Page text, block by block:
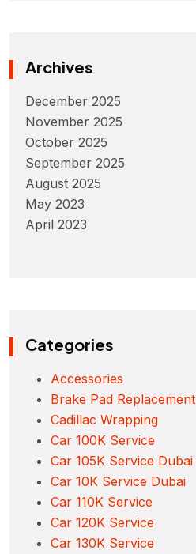
Archives
December 2025
November 2025
October 2025
September 2025
August 2025
May 2023
April 2023
Categories
Accessories
Brake Pad Replacement
Cadillac Wrapping
Car 100K Service
Car 105K Service Dubai
Car 10K Service Dubai
Car 110K Service
Car 120K Service
Car 130K Service